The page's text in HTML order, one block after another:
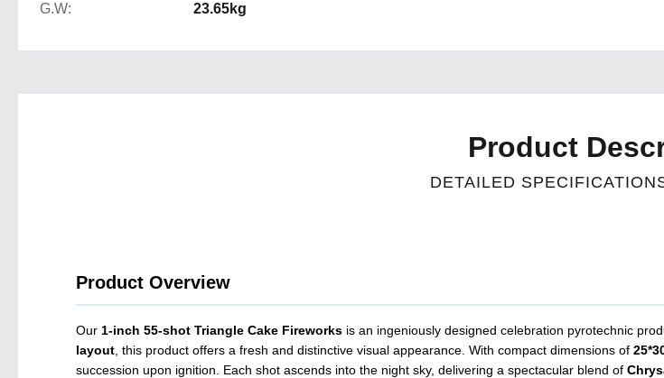
G.W: 23.65kg
Product
DETAILED
Product Overview
Our 1-inch 55-shot Triangle Cake Fireworks is an ingeniously designed celebration pyrotechnic
layout , this product offers a fresh and distinctive visual appearance. With compact dimensions of
succession upon ignition. Each shot ascends into the night sky, delivering a spectacular blend of